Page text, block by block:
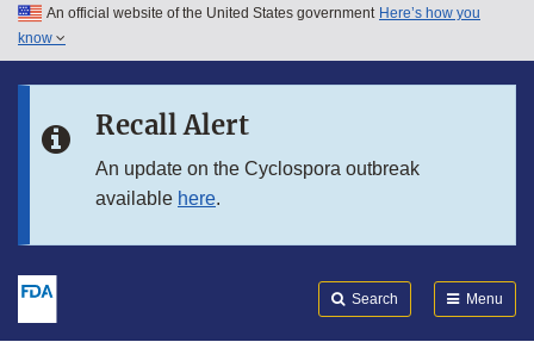
Skip to main content
Skip to in this section menu
An official website of the United States government Here’s how you
know
Recall Alert
An update on the Cyclospora outbreak
available here.
Search Menu